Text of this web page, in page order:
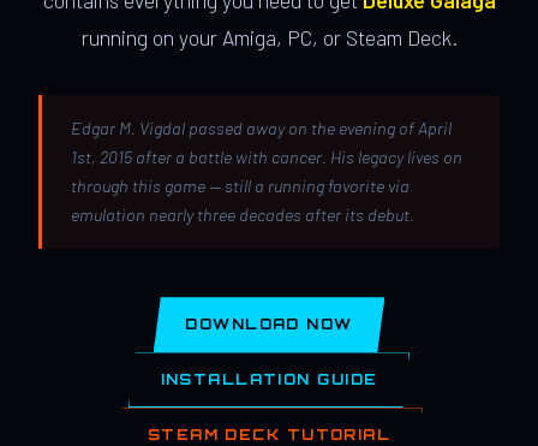
running on your Amiga, PC, or Steam Deck.
Edgar M. Vigdal passed away on the evening of April
1st, 2015 after a battle with cancer. His legacy lives on
through this game — still a running favorite via
emulation nearly three decades after its debut.
DOWNLOAD NOW
INSTALLATION GUIDE
STEAM DECK TUTORIAL